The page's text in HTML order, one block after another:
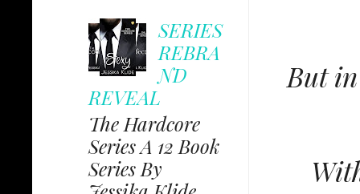
But
SERIES
REBRA
ND
REVEAL
The Hardcore
Series A 12 Book
Series By